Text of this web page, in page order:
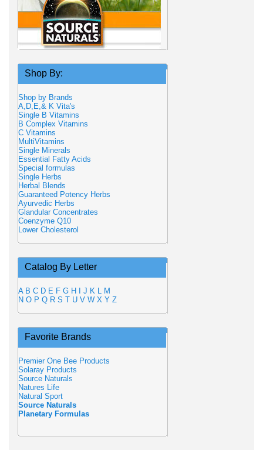
Shop By:
Shop by Brands
A,D,E,& K Vita's
Single B Vitamins
B Complex Vitamins
C Vitamins
MultiVitamins
Single Minerals
Essential Fatty Acids
Special formulas
Single Herbs
Herbal Blends
Guaranteed Potency Herbs
Ayurvedic Herbs
Glandular Concentrates
Coenzyme Q10
Lower Cholesterol
Catalog By Letter
A B C D E F G H J K L M
N O P Q R S T U V W X Y Z
Favorite Brands
Premier One Bee Products
Solaray Products
Source Naturals
Natures Life
Natural Sport
Source Naturals
Planetary Formulas